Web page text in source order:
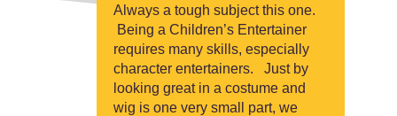
Always a tough subject this one.
Being a Children’s Entertainer
requires many skills, especially
character entertainers. Just by
looking great in a costume and
wig is one very small part, we